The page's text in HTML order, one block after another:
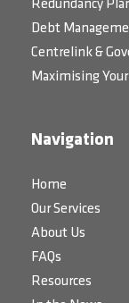
Redundancy
Debt
Centrelink &
Maximising
Navigation
Home
Our Services
About Us
FAQs
Resources